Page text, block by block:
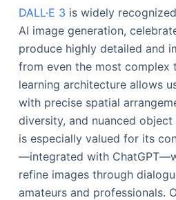
DALL·E 3 is widely
AI image generation,
produce highly detailed and
from even the most complex
learning architecture allows
with precise spatial
diversity, and nuanced object
is especially valued for its
—integrated with
refine images through
amateurs and professionals.